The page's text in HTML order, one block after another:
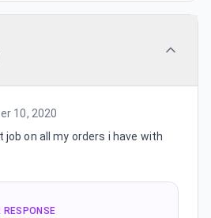
10, 2020
job on all my orders i have with
RESPONSE